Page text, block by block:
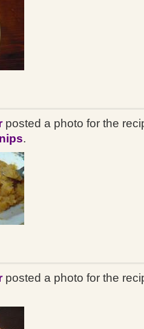
posted a photo for the
.
posted a photo for the